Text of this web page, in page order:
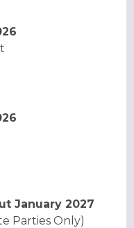
January 2027
Parties Only)